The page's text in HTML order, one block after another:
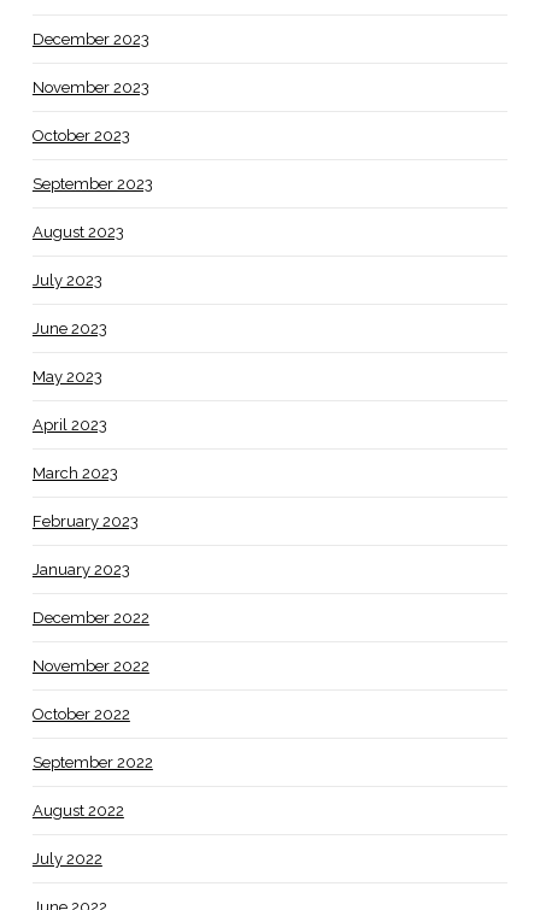
December 2023
November 2023
October 2023
September 2023
August 2023
July 2023
June 2023
May 2023
April 2023
March 2023
February 2023
January 2023
December 2022
November 2022
October 2022
September 2022
August 2022
July 2022